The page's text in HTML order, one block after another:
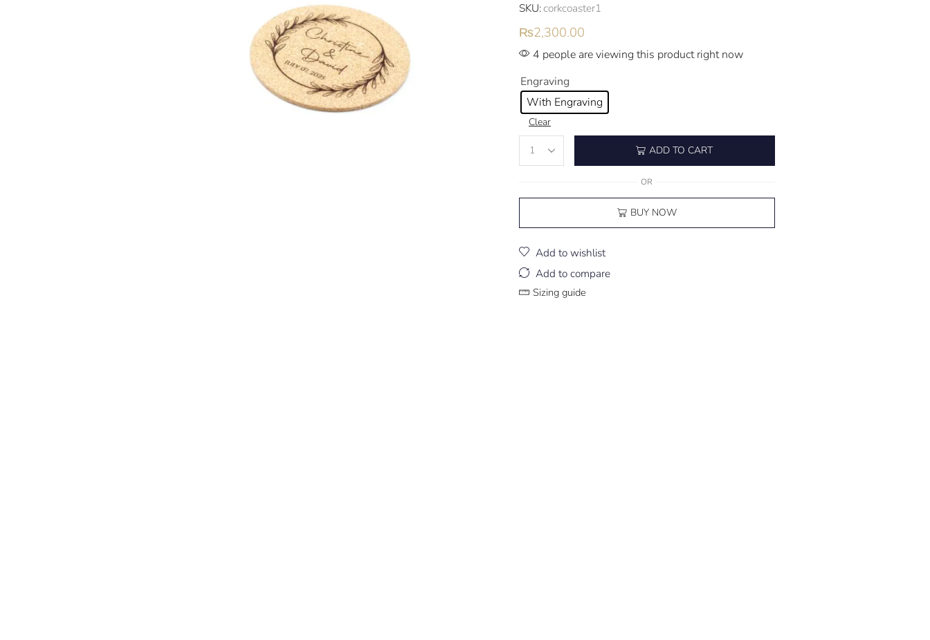
SKU:corkcoaster1
₨2,300.00
4 people are viewing this product right now
Engraving
With Engraving
Clear
ADD TO CART
OR
BUY NOW
Add to wishlist
Add to compare
Sizing guide